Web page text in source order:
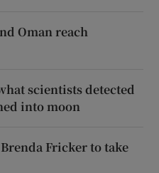
Oman reach
scientists detected
into moon
Fricker to take